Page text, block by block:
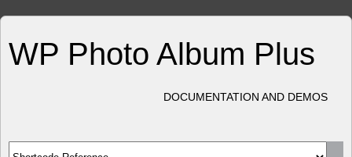
WP Photo Album Plus
DOCUMENTATION AND DEMOS